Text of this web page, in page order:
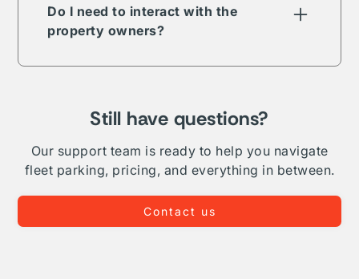
term, long-term, daily, or overnight.
Do I need to interact with the
property owners?
require direct interaction with the listing
owner. Where Vesper is able to, we take on
complete administration and relationship
management for your fleet.
Still have questions?
Our support team is ready to help you navigate
fleet parking, pricing, and everything in between.
Contact us